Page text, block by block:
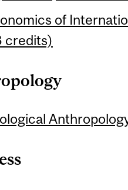
of
credits)